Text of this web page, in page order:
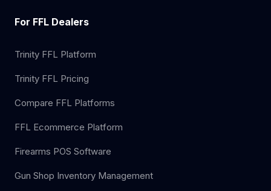
For FFL Dealers
Trinity FFL Platform
Trinity FFL Pricing
Compare FFL Platforms
FFL Ecommerce Platform
Firearms POS Software
Gun Shop Inventory Management